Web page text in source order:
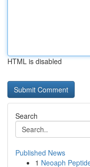
HTML is disabled
Search
Published News
1 Neoaph